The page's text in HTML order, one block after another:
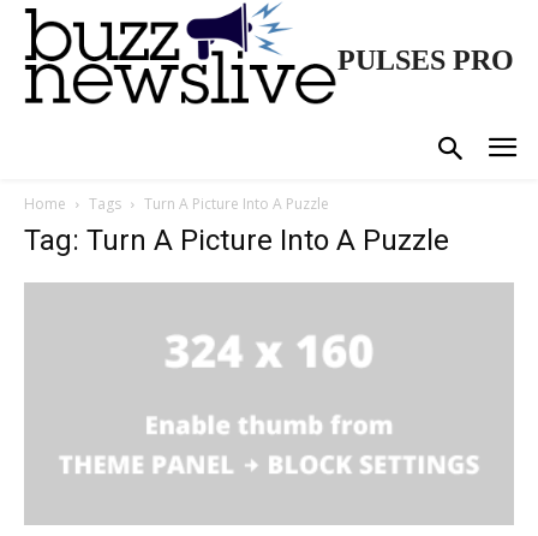
PULSES PRO
Home Tags Turn A Picture Into A Puzzle
Tag: Turn A Picture Into A Puzzle